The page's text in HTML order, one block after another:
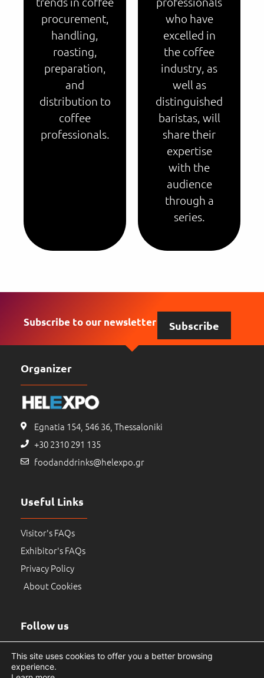
procurement,
handling,
roasting,
preparation,
and
distribution to
coffee
professionals.
who have
excelled in
the coffee
industry, as
well as
distinguished
baristas, will
share their
expertise
with the
audience
through a
series.
Subscribe to our newsletter Subscribe
Organizer
Egnatia 154, 546 36, Thessaloniki
+30 2310 291 135
foodanddrinks@helexpo.gr
Useful Links
Visitor's FAQs
Exhibitor's FAQs
Privacy Policy
About Cookies
Follow us
This site uses cookies to offer you a better browsing
experience.